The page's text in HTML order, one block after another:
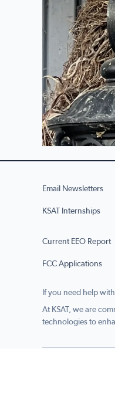
Email Newsletters
KSAT Internships
Current EEO Report
FCC Applications
If you need help with
At KSAT, we are
technologies to